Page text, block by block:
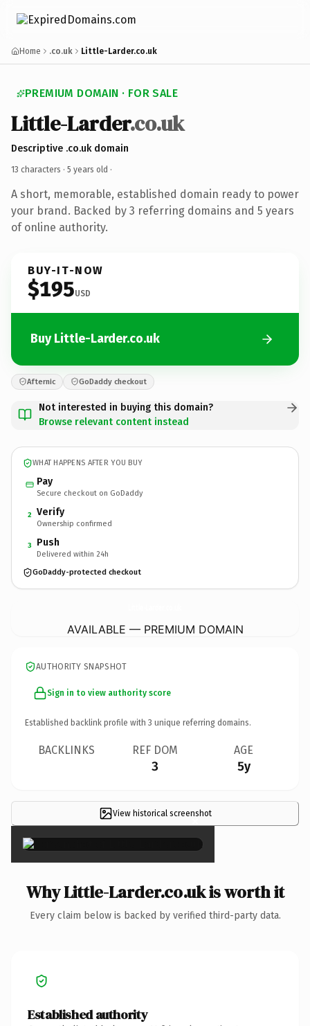
Home .co.uk Little-Larder.co.uk
PREMIUM DOMAIN · FOR SALE
Little-Larder.co.uk
Descriptive .co.uk domain
13 characters · 5 years old ·
A short, memorable, established domain ready to power
your brand. Backed by 3 referring domains and 5 years
of online authority.
BUY-IT-NOW
$195USD
Buy Little-Larder.co.uk
Afternic GoDaddy checkout
Not interested in buying this domain?
Browse relevant content instead
WHAT HAPPENS AFTER YOU BUY
Pay
Secure checkout on GoDaddy
2 Verify
Ownership confirmed
3 Push
Delivered within 24h
GoDaddy-protected checkout
AVAILABLE — PREMIUM DOMAIN
AUTHORITY SNAPSHOT
Sign in to view authority score
Established backlink profile with 3 unique referring domains.
BACKLINKS REF DOM
3
AGE
5y
View historical screenshot
×
Why Little-Larder.co.uk is worth it
Every claim below is backed by verified third-party data.
Established authority